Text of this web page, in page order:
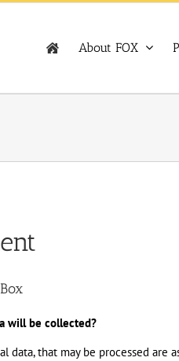
About FOX
will be collected?
data, that may be processed are